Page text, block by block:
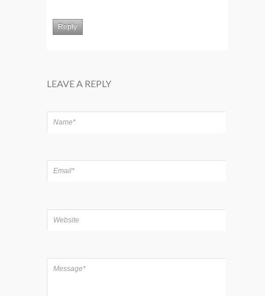
Reply
LEAVE A REPLY